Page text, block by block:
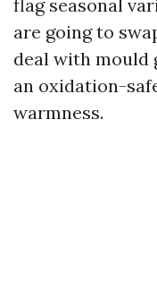
flag seasonal
are going to
deal with mould
an oxidation-
warmness.